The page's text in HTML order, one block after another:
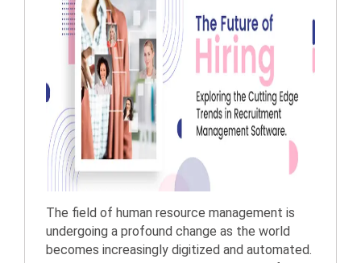
The field of human resource management is
undergoing a profound change as the world
becomes increasingly digitized and automated.